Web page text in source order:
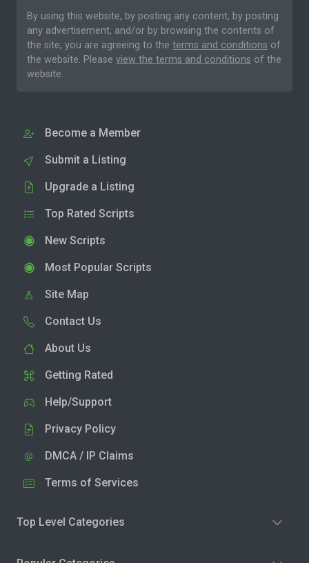
By using this website, by posting any content, by posting
any advertisement, and/or by browsing the contents of
the site, you are agreeing to the terms and conditions of
the website. Please view the terms and conditions of the
website.
Become a Member
Submit a Listing
Upgrade a Listing
Top Rated Scripts
New Scripts
Most Popular Scripts
Site Map
Contact Us
About Us
Getting Rated
Help/Support
Privacy Policy
DMCA / IP Claims
Terms of Services
Top Level Categories